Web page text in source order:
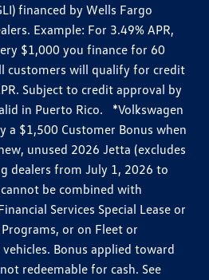
financed by Wells Fargo
Example: For 3.49% APR,
$1,000 you finance for 60
customers will qualify for credit
Subject to credit approval by
in Puerto Rico. *Volkswagen
a $1,500 Customer Bonus when
unused 2026 Jetta (excludes
dealers from July 1, 2026 to
be combined with
Services Special Lease or
or on Fleet or
Bonus applied toward
redeemable for cash. See